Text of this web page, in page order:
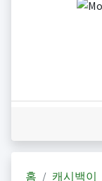
홈 캐시백이